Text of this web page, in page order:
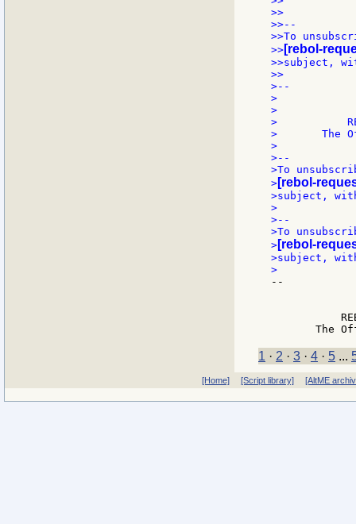
>>
>>--
>>To
>> [rebol-
>>subject,
>>
>--
>
>
>
>       The
>
>--
>To
> [rebol-
>subject,
>
>--
>To
> [rebol-
>subject,
--
1 · 2 · 3 · 4 · 5 ...
[Home] [Script library] [AltME